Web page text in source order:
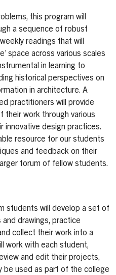
this program will
a sequence of robust
readings that will
space across various scales
in learning to
historical perspectives on
in architecture. A
practitioners will provide
their work through various
innovative design practices.
resource for our students
and feedback on their
forum of fellow students.
students will develop a set of
drawings, practice
collect their work into a
work with each student,
and edit their projects,
be used as part of the college